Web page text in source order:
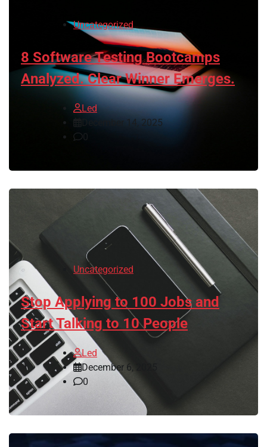
Uncategorized
8 Software Testing Bootcamps
Analyzed. Clear Winner Emerges.
Led
December 14, 2025
Uncategorized
Stop Applying to 100 Jobs and
Start Talking to 10 People
Led
December 6, 2025
0